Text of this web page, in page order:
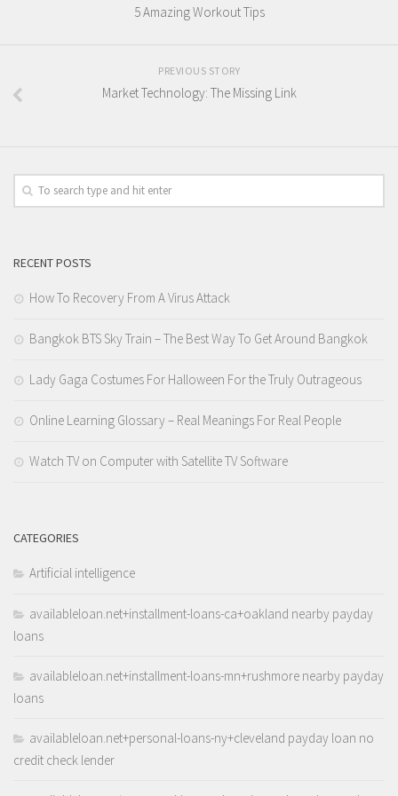
5 Amazing Workout Tips
PREVIOUS STORY
Market Technology: The Missing Link
RECENT POSTS
How To Recovery From A Virus Attack
Bangkok BTS Sky Train – The Best Way To Get Around Bangkok
Lady Gaga Costumes For Halloween For the Truly Outrageous
Online Learning Glossary – Real Meanings For Real People
Watch TV on Computer with Satellite TV Software
CATEGORIES
Artificial intelligence
availableloan.net+installment-loans-ca+oakland nearby payday
loans
availableloan.net+installment-loans-mn+rushmore nearby payday
loans
availableloan.net+personal-loans-ny+cleveland payday loan no
credit check lender